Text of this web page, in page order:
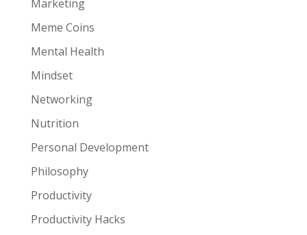
Marketing
Meme Coins
Mental Health
Mindset
Networking
Nutrition
Personal Development
Philosophy
Productivity
Productivity Hacks